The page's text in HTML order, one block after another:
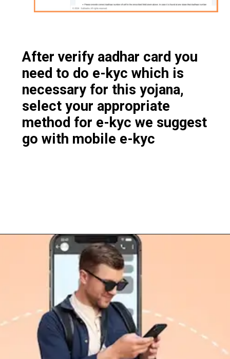
After verify aadhar card you
need to do e-kyc which is
necessary for this yojana,
select your appropriate
method for e-kyc we suggest
go with mobile e-kyc